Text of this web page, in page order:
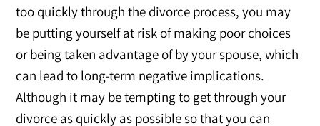
too quickly through the divorce process, you may
be putting yourself at risk of making poor choices
or being taken advantage of by your spouse, which
can lead to long-term negative implications.
Although it may be tempting to get through your
divorce as quickly as possible so that you can